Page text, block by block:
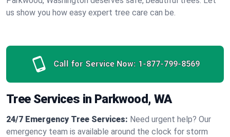
us show you how easy expert tree care can be.
Call for Service Now: 1-877-799-8569
Tree Services in Parkwood, WA
24/7 Emergency Tree Services: Need urgent help? Our
emergency team is available around the clock for storm